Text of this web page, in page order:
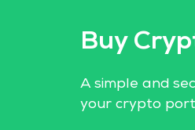
Buy
A simple and
your crypto